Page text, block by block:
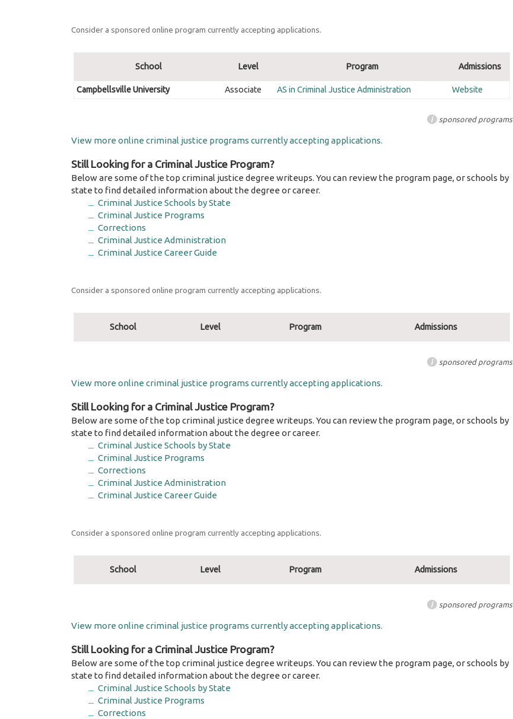
Consider a sponsored online program currently accepting applications.
School Level Program Admissions
Campbellsville University Associate AS in Criminal Justice Administration Website
i sponsored programs
View more online criminal justice programs currently accepting applications.
Still Looking for a Criminal Justice Program?
Below are some of the top criminal justice degree writeups. You can review the program page, or schools by
state to find detailed information about the degree or career.
Criminal Justice Schools by State
Criminal Justice Programs
Corrections
Criminal Justice Administration
Criminal Justice Career Guide
Consider a sponsored online program currently accepting applications.
School Level Program Admissions
i sponsored programs
View more online criminal justice programs currently accepting applications.
Still Looking for a Criminal Justice Program?
Below are some of the top criminal justice degree writeups. You can review the program page, or schools by
state to find detailed information about the degree or career.
Criminal Justice Schools by State
Criminal Justice Programs
Corrections
Criminal Justice Administration
Criminal Justice Career Guide
Consider a sponsored online program currently accepting applications.
School Level Program Admissions
i sponsored programs
View more online criminal justice programs currently accepting applications.
Still Looking for a Criminal Justice Program?
Below are some of the top criminal justice degree writeups. You can review the program page, or schools by
state to find detailed information about the degree or career.
Criminal Justice Schools by State
Criminal Justice Programs
Corrections